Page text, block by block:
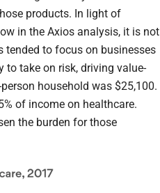
products. In light of
in the Axios analysis, it is not
to focus on businesses
to take on risk, driving value-
household was $25,100.
of income on healthcare.
the burden for those